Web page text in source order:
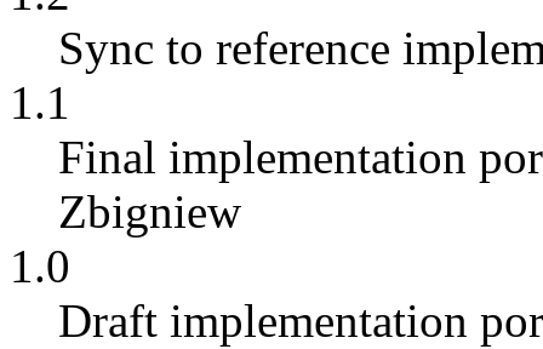
Sync to reference
1.1
Final implementation
Zbigniew
1.0
Draft implementation